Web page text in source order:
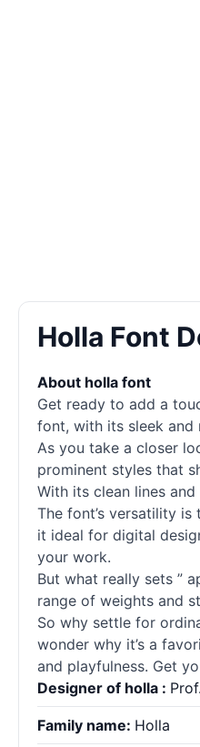
Holla Font
About holla font
Get ready to add a
font, with its sleek and
As you take a closer
prominent styles that
With its clean lines
The font’s versatility
it ideal for digital
your work.
But what really sets ”
range of weights and
So why settle for
wonder why it’s a
and playfulness. Get
Designer of holla :
Family name: Holla